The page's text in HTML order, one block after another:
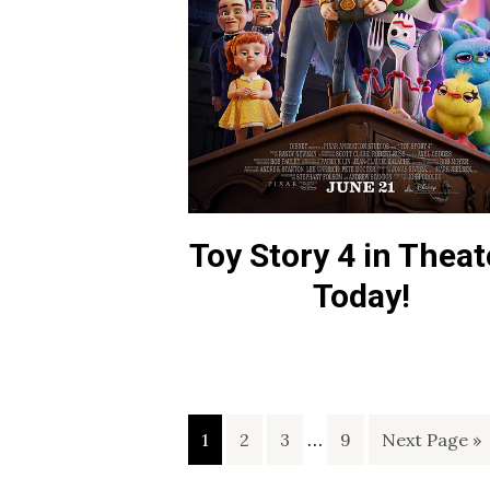
Toy Story 4 in
Today!
Page
1 Page
2 Page
3
Interim
… Page
9
Go
Next Page »